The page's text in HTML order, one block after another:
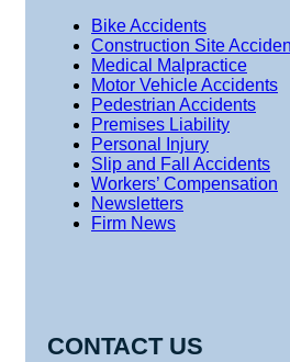
Bike Accidents
Construction Site
Medical Malpractice
Motor Vehicle Accidents
Pedestrian Accidents
Premises Liability
Personal Injury
Slip and Fall Accidents
Workers’ Compensation
Newsletters
Firm News
CONTACT US